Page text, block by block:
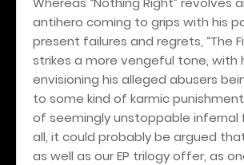
antihero coming to grips with his
present failures and regrets, “The
strikes a more vengeful tone, with
envisioning his alleged abusers
to some kind of karmic
of seemingly unstoppable infernal
all, it could probably be argued
as well as our EP trilogy offer, as